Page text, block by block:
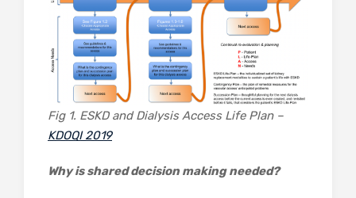
Fig 1. ESKD and Dialysis Access Life Plan –
KDOQI 2019
Why is shared decision making needed?